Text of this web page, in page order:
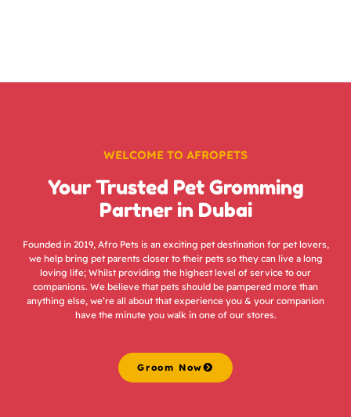
WELCOME TO AFROPETS
Your Trusted Pet Gromming
Partner in Dubai
Founded in 2019, Afro Pets is an exciting pet destination for pet lovers,
we help bring pet parents closer to their pets so they can live a long
loving life; Whilst providing the highest level of service to our
companions. We believe that pets should be pampered more than
anything else, we’re all about that experience you & your companion
have the minute you walk in one of our stores.
Groom Now